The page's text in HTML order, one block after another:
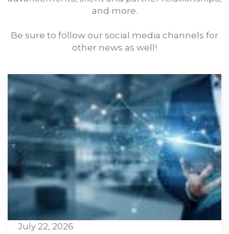
and more.
Be sure to follow our social media channels for
other news as well!
July 22, 2026